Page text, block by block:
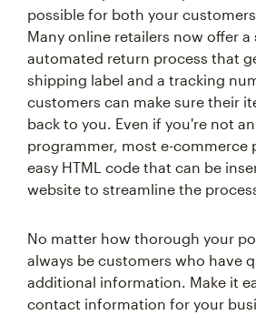
possible for both your
Many online retailers now offer a
automated return process that
shipping label and a tracking
customers can make sure their
back to you. Even if you're not
programmer, most e-commerce
easy HTML code that can be
website to streamline the
No matter how thorough your
always be customers who have
additional information. Make it
contact information for your